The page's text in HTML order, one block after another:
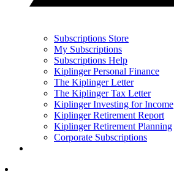
Subscriptions Store
My Subscriptions
Subscriptions Help
Kiplinger Personal Finance
The Kiplinger Letter
The Kiplinger Tax Letter
Kiplinger Investing for Income
Kiplinger Retirement Report
Kiplinger Retirement Planning
Corporate Subscriptions